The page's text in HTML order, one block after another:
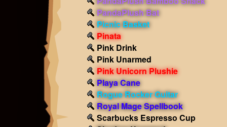
PandaPlush Bat
Picnic Basket
Pinata
Pink Drink
Pink Unarmed
Pink Unicorn Plushie
Playa Cane
Rogue Rocker Guitar
Royal Mage Spellbook
Scarbucks Espresso Cup